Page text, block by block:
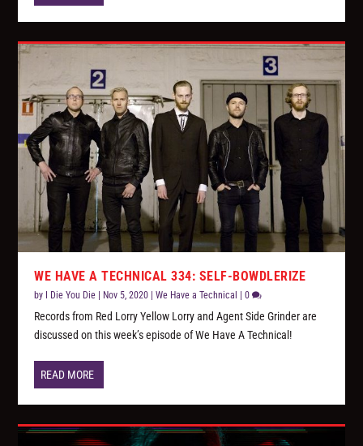
WE HAVE A TECHNICAL 334: SELF-BOWDLERIZE
by I Die You Die Nov 5, 2020 |We Have a Technical |0
Records from Red Lorry Yellow Lorry and Agent Side Grinder are
discussed on this week’s episode of We Have A Technical!
READ MORE